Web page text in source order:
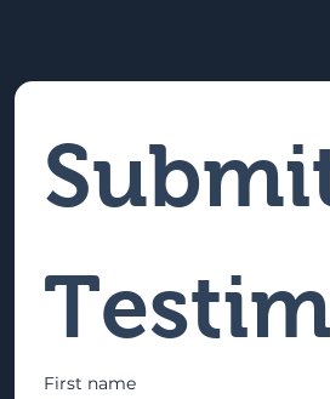
First name